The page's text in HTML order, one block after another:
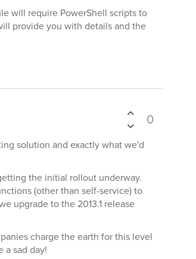
will require PowerShell scripts to
provide you with details and the
0
solution and exactly what we'd
the initial rollout underway.
(other than self-service) to
upgrade to the 2013.1 release
charge the earth for this level
a sad day!